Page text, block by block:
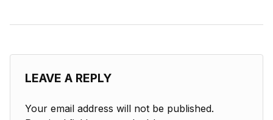
LEAVE A REPLY
Your email address will not be published.